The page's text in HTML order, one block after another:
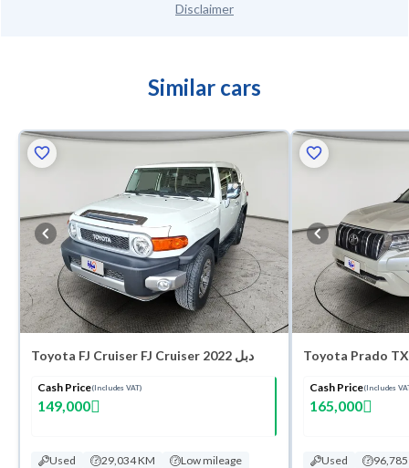
Disclaimer
Similar cars
Toyota FJ Cruiser FJ Cruiser 2022 دبل
Cash Price(Includes VAT)
149,000
Used 29,034 KM Low mileage
Cash Price(Includes
165,000
Used